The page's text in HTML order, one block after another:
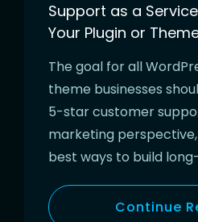
Support as a
Your Plugin or
The goal for all
theme businesses
5-star customer
marketing
best ways to build
Continue